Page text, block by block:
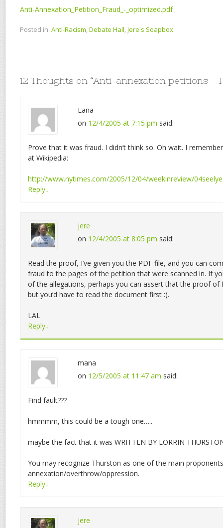
Anti-Annexation_Petition_Fraud_-_optimized.pdf
Posted in: Anti-Racism,Debate Hall,Jere's Soapbox
12 Thoughts on “Anti-annexation petitions –
Lana
on 12/4/2005 at 7:15 pm said:
Prove that it was fraud. I didn’t think so. Oh wait. I
at Wikipedia:
http://www.nytimes.com/2005/12/04/weekinreview/
Reply↓
jere
on 12/4/2005 at 8:05 pm said:
Read the proof, I’ve given you the PDF file, and you can
fraud to the pages of the petition that were scanned in. If
of the allegations, perhaps you can assert that the proof of
but you’d have to read the document first :).
LAL
Reply↓
mana
on 12/5/2005 at 11:47 am said:
Find fault???
hmmmm, this could be a tough one…..
maybe the fact that it was WRITTEN BY LORRIN
You may recognize Thurston as one of the main
annexation/overthrow/oppression.
Reply↓
jere